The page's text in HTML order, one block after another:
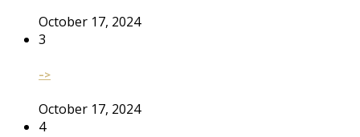
October 17, 2024
3
–>
October 17, 2024
4